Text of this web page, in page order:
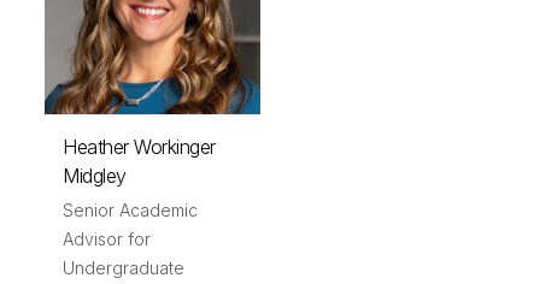
Heather Workinger
Midgley
Senior Academic
Advisor for
Undergraduate